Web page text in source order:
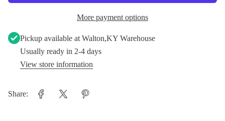
More payment options
Pickup available atWalton,KY Warehouse
Usually ready in 2-4 days
View store information
Share: